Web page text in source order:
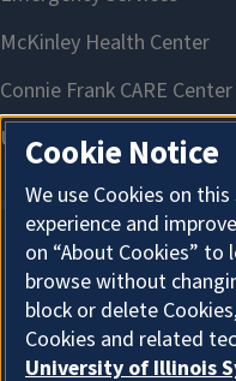
Cookie Notice
We use Cookies on
experience and
on “About Cookies”
browse without
block or delete
Cookies and related
University of Illinois